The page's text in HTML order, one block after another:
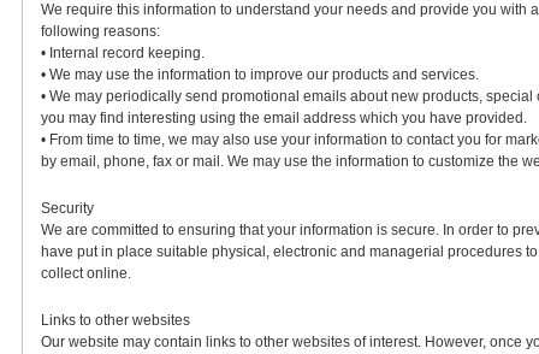
We require this information to understand your needs and provide you with
following reasons:
• Internal record keeping.
• We may use the information to improve our products and services.
• We may periodically send promotional emails about new products,
you may find interesting using the email address which you have provided.
• From time to time, we may also use your information to contact you for
by email, phone, fax or mail. We may use the information to customize the
Security
We are committed to ensuring that your information is secure. In order to
have put in place suitable physical, electronic and managerial procedures
collect online.
Links to other websites
Our website may contain links to other websites of interest. However, once